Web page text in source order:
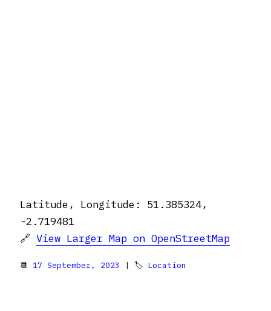
Latitude, Longitude: 51.385324,
-2.719481
🔗 View Larger Map on OpenStreetMap
📆 17 September, 2023 | 🏷 Location